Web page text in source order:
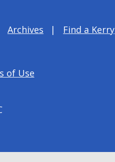
Archives Find a Kerry
of Use